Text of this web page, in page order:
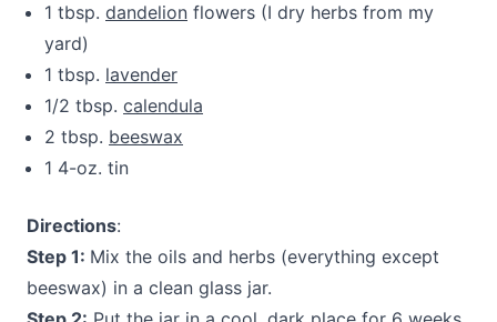
1 tbsp. dandelion flowers (I dry herbs from my
yard)
1 tbsp. lavender
1/2 tbsp. calendula
2 tbsp. beeswax
1 4-oz. tin
Directions:
Step 1: Mix the oils and herbs (everything except
beeswax) in a clean glass jar.